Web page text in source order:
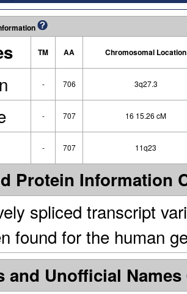
TM AA Chromosomal Location
- 706 3q27.3
- 707 16 15.26 cM
- 707 11q23
Protein Information
spliced transcript
found for the human
and Unofficial Names